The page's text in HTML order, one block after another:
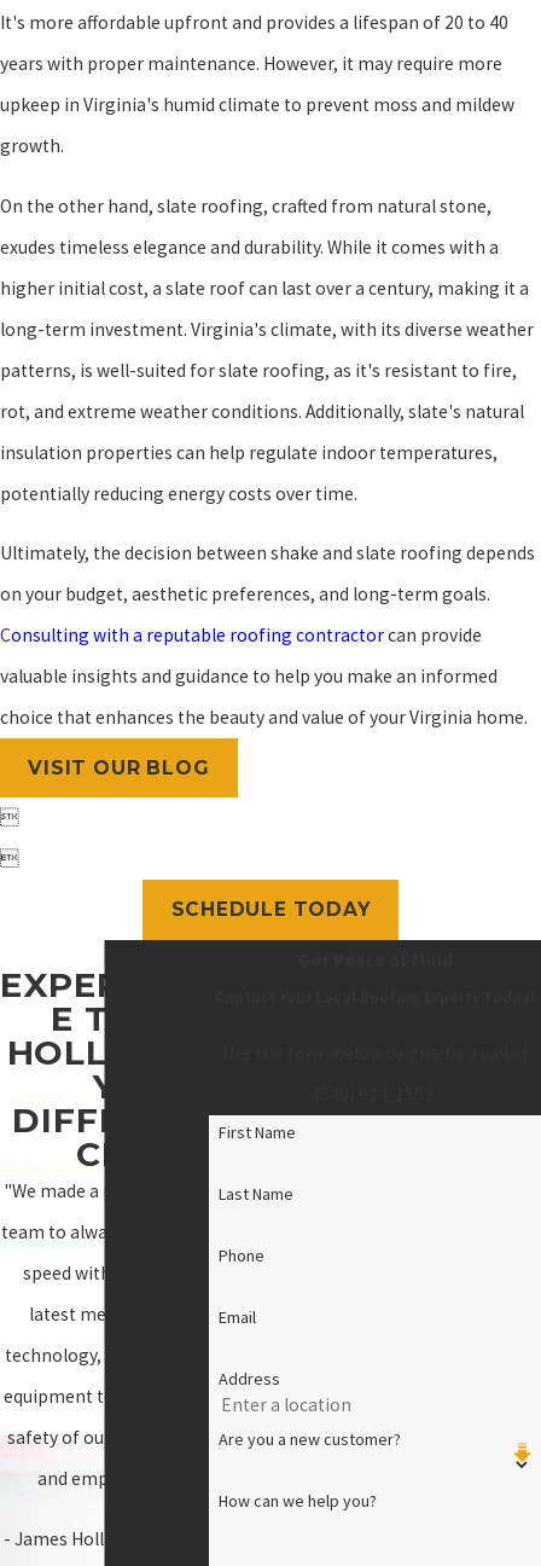
It's more affordable upfront and provides a lifespan of 20 to 40
years with proper maintenance. However, it may require more
upkeep in Virginia's humid climate to prevent moss and mildew
growth.
On the other hand, slate roofing, crafted from natural stone,
exudes timeless elegance and durability. While it comes with a
higher initial cost, a slate roof can last over a century, making it a
long-term investment. Virginia's climate, with its diverse weather
patterns, is well-suited for slate roofing, as it's resistant to fire,
rot, and extreme weather conditions. Additionally, slate's natural
insulation properties can help regulate indoor temperatures,
potentially reducing energy costs over time.
Ultimately, the decision between shake and slate roofing depends
on your budget, aesthetic preferences, and long-term goals.
Consulting with a reputable roofing contractorcan provide
valuable insights and guidance to help you make an informed
choice that enhances the beauty and value of your Virginia home.
VISIT OUR BLOG


SCHEDULE TODAY
EXPERIENC
E THE
HOLLOWA
Y
DIFFEREN
CE!
"We made a promise as a
team to always stay up to
speed with all of the
latest measures of
technology, materials, &
equipment to ensure the
safety of our customers
and employees."
- James Holloway, Owner
First Name
Last Name
Phone
Email
Address
Are you a new customer?
How can we help you?